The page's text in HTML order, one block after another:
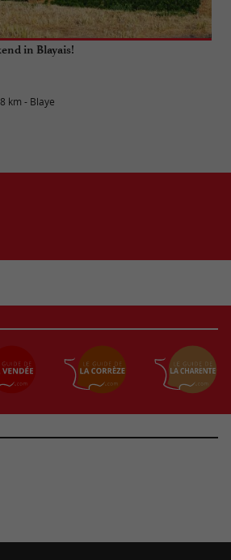
in Blayais!
km - Blaye